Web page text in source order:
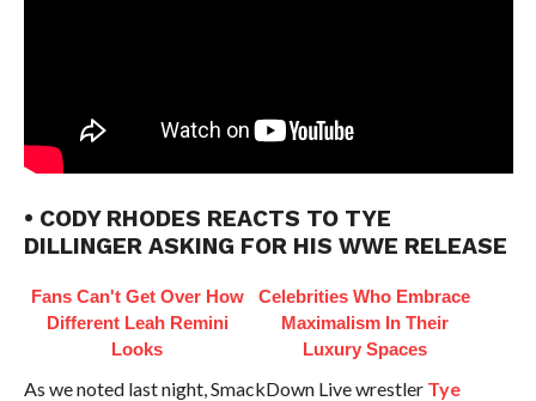
• CODY RHODES REACTS TO TYE
DILLINGER ASKING FOR HIS WWE RELEASE
Fans Can't Get Over How
Different Leah Remini
Looks
Celebrities Who Embrace
Maximalism In Their
Luxury Spaces
As we noted last night, SmackDown Live wrestler Tye